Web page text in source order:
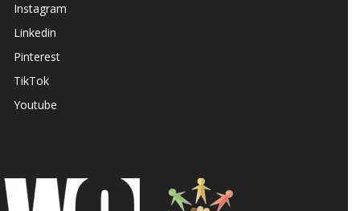
Instagram
Linkedin
Pinterest
TikTok
Youtube